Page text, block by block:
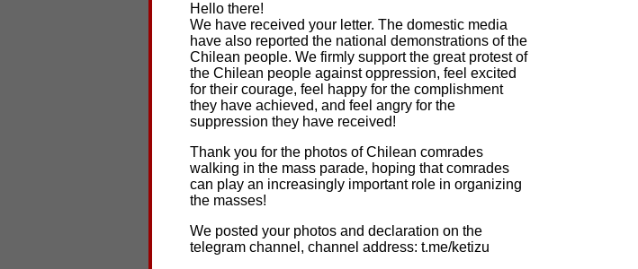
Hello there!
We have received your letter. The domestic media
have also reported the national demonstrations of the
Chilean people. We firmly support the great protest of
the Chilean people against oppression, feel excited
for their courage, feel happy for the complishment
they have achieved, and feel angry for the
suppression they have received!
Thank you for the photos of Chilean comrades
walking in the mass parade, hoping that comrades
can play an increasingly important role in organizing
the masses!
We posted your photos and declaration on the
telegram channel, channel address: t.me/ketizu